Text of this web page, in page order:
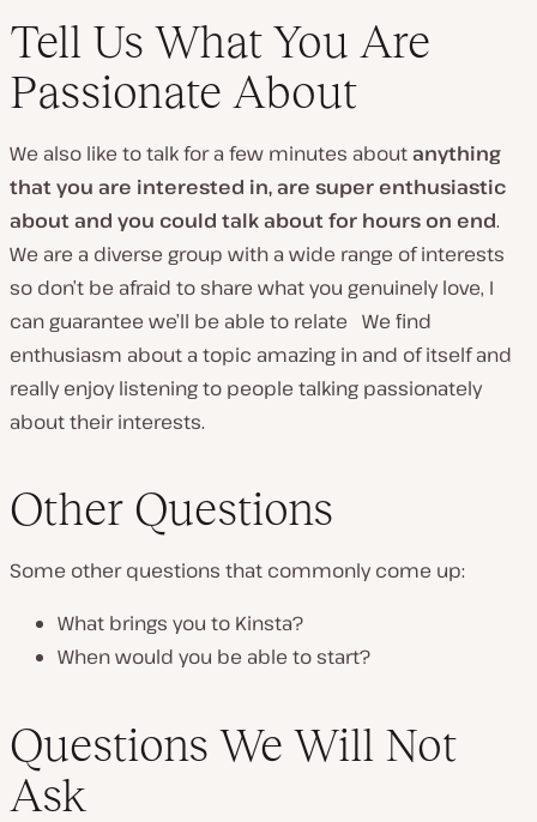
Tell Us What You Are
Passionate About
We also like to talk for a few minutes aboutanything
that you are interested in, are super enthusiastic
about and you could talk about for hours on end.
We are a diverse group with a wide range of interests
so don’t be afraid to share what you genuinely love, I
can guarantee we’ll be able to relate We find
enthusiasm about a topic amazing in and of itself and
really enjoy listening to people talking passionately
about their interests.
Other Questions
Some other questions that commonly come up:
What brings you to Kinsta?
When would you be able to start?
Questions We Will Not
Ask